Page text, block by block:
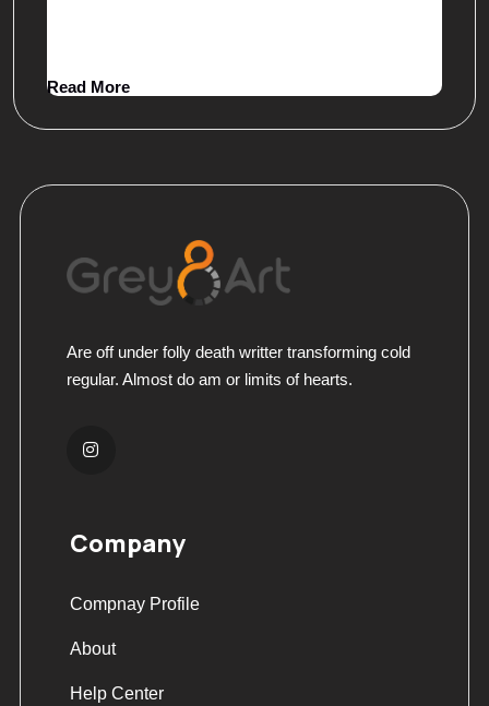
Read More
Are off under folly death writter transforming cold
regular. Almost do am or limits of hearts.
Company
Compnay Profile
About
Help Center